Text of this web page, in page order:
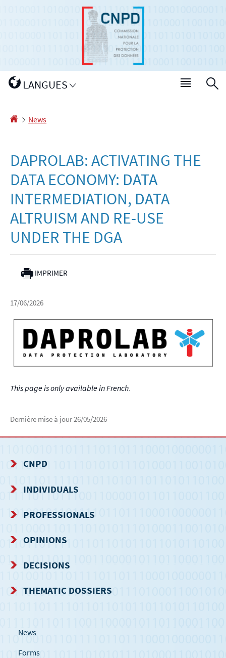
Changer
LANGUES
Menu
Homepage
News
DAPROLAB: ACTIVATING THE
DATA ECONOMY: DATA
INTERMEDIATION, DATA
ALTRUISM AND RE-USE
UNDER THE DGA
IMPRIMER
17/06/2026
This page is only available in French.
Dernière mise à jour26/05/2026
NAVIGATION
MENU
CNPD
INDIVIDUALS
PROFESSIONALS
OPINIONS
DECISIONS
THEMATIC DOSSIERS
News
Forms